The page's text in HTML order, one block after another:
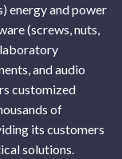
energy and power
(screws, nuts,
and audio
customized
of
its customers
solutions.